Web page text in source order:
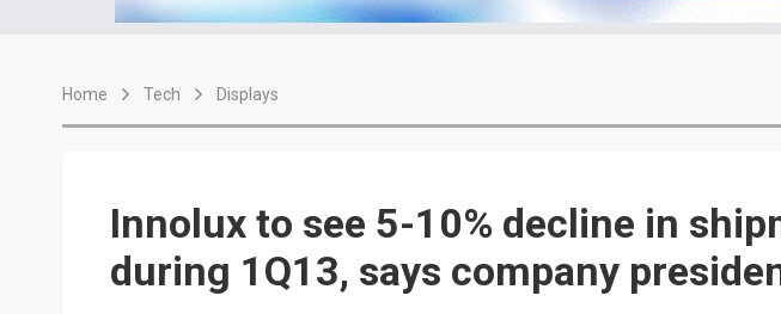
Home Tech Displays
Innolux to see 5-10% decline in
during 1Q13, says company